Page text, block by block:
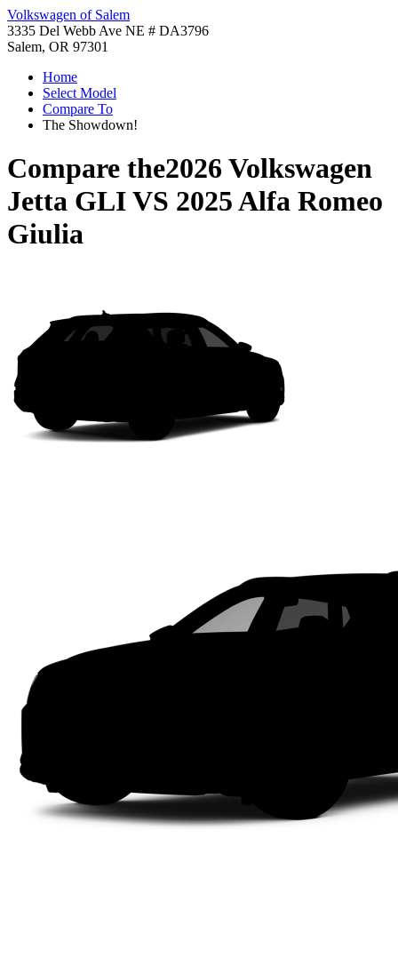
Volkswagen of Salem
3335 Del Webb Ave NE # DA3796
Salem, OR 97301
Home
Select Model
Compare To
The Showdown!
Compare the2026 Volkswagen
Jetta GLIVS 2025 Alfa Romeo
Giulia